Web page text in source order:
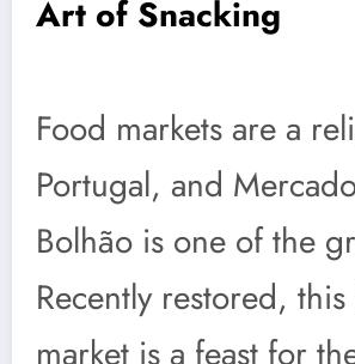
Art of Snacking
Food markets are a
Portugal, and
Bolhão is one of the
Recently restored,
market is a feast for